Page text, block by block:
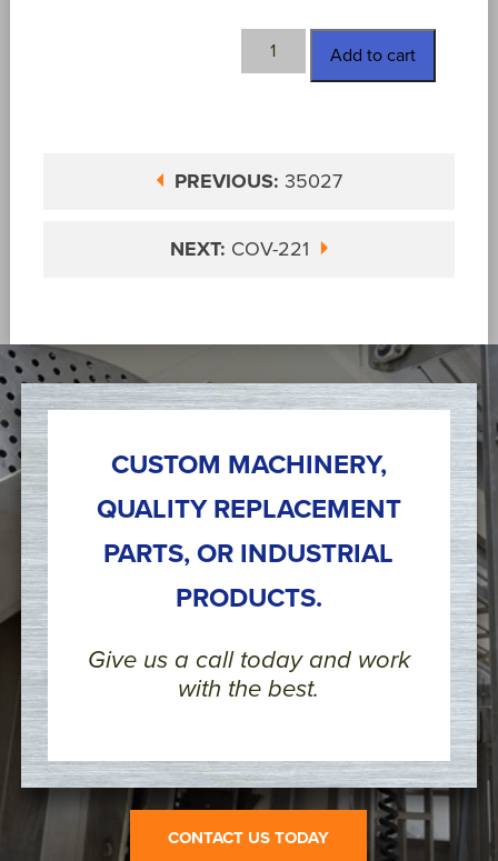
COV-
050146
Add to cart
PREVIOUS: 35027
NEXT: COV-221
CUSTOM MACHINERY,
QUALITY REPLACEMENT
PARTS, OR INDUSTRIAL
PRODUCTS.
Give us a call today and work
with the best.
CONTACT US TODAY